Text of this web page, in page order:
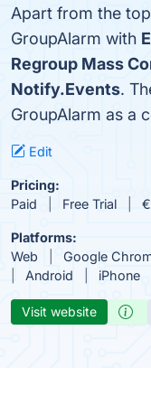
Apart from the
GroupAlarm with
Regroup Mass
Notify.Events.
GroupAlarm as a
Edit
Pricing:
Paid
Free Trial
Platforms:
Web
Google
Android
iPhone
Visit website